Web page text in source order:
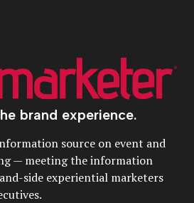
brand experience.
source on event and
— meeting the information
side experiential marketers